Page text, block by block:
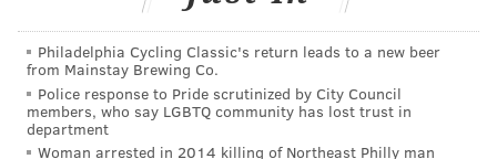
Philadelphia Cycling Classic's return leads to a new beer
from Mainstay Brewing Co.
Police response to Pride scrutinized by City Council
members, who say LGBTQ community has lost trust in
department
Woman arrested in 2014 killing of Northeast Philly man